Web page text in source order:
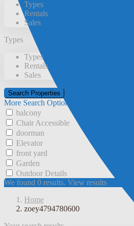
Types
Rentals
Sales
Types
Types
Rentals
Sales
More Search Options
balcony
Chair Accessible
doorman
Elevator
front yard
Garden
Outdoor Details
We found 0 results. View results
Home
zoey4794780600